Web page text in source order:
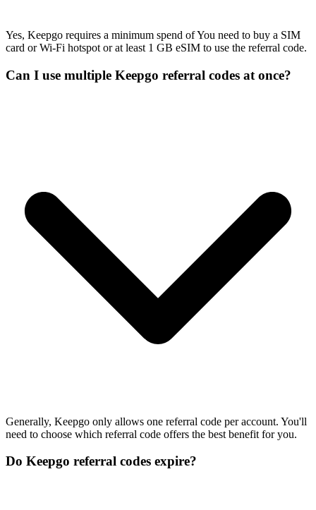
Yes, Keepgo requires a minimum spend of You need to buy a SIM
card or Wi-Fi hotspot or at least 1 GB eSIM to use the referral code.
Can I use multiple Keepgo referral codes at once?
Generally, Keepgo only allows one referral code per account. You'll
need to choose which referral code offers the best benefit for you.
Do Keepgo referral codes expire?